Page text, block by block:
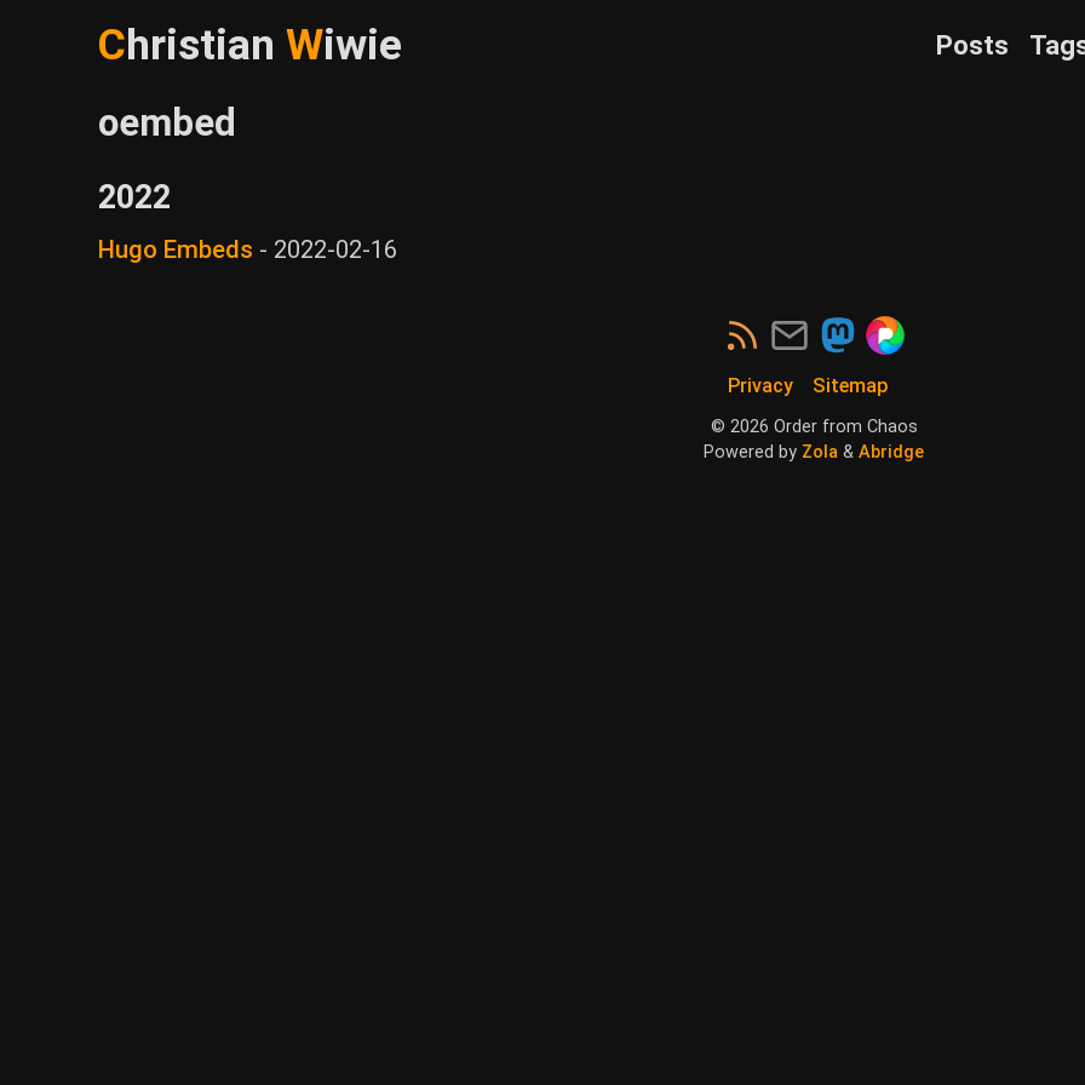
Christian Wiwie Posts
oembed
2022
Hugo Embeds - 2022-02-16
Privacy Sitemap
© 2026 Order from Chaos
Powered by Zola & Abridge